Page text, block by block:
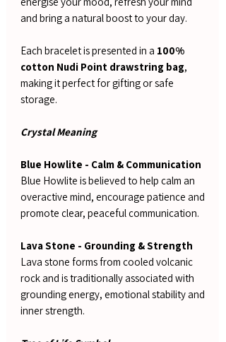
and bring a natural boost to your day.
Each bracelet is presented in a 100%
cotton Nudi Point drawstring bag,
making it perfect for gifting or safe
storage.
Crystal Meaning
Blue Howlite - Calm & Communication
Blue Howlite is believed to help calm an
overactive mind, encourage patience and
promote clear, peaceful communication.
Lava Stone - Grounding & Strength
Lava stone forms from cooled volcanic
rock and is traditionally associated with
grounding energy, emotional stability and
inner strength.